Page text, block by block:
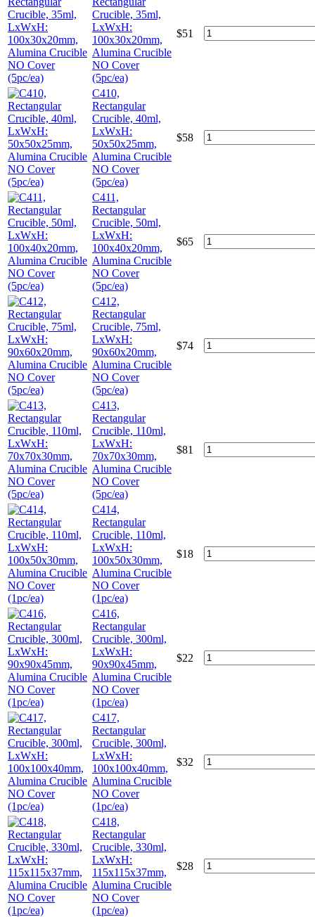
Crucible, 35ml,
LxWxH:
100x30x20mm,
Alumina Crucible
NO Cover
(5pc/ea)
$51
C410,
Rectangular
Crucible, 40ml,
LxWxH:
50x50x25mm,
Alumina Crucible
NO Cover
(5pc/ea)
$58
C411,
Rectangular
Crucible, 50ml,
LxWxH:
100x40x20mm,
Alumina Crucible
NO Cover
(5pc/ea)
$65
C412,
Rectangular
Crucible, 75ml,
LxWxH:
90x60x20mm,
Alumina Crucible
NO Cover
(5pc/ea)
$74
C413,
Rectangular
Crucible, 110ml,
LxWxH:
70x70x30mm,
Alumina Crucible
NO Cover
(5pc/ea)
$81
C414,
Rectangular
Crucible, 110ml,
LxWxH:
100x50x30mm,
Alumina Crucible
NO Cover
(1pc/ea)
$18
C416,
Rectangular
Crucible, 300ml,
LxWxH:
90x90x45mm,
Alumina Crucible
NO Cover
(1pc/ea)
$22
C417,
Rectangular
Crucible, 300ml,
LxWxH:
100x100x40mm,
Alumina Crucible
NO Cover
(1pc/ea)
$32
C418,
Rectangular
Crucible, 330ml,
LxWxH:
115x115x37mm,
Alumina Crucible
NO Cover
(1pc/ea)
$28